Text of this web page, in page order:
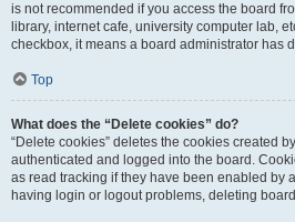
is not recommended if you access the board
library, internet cafe, university computer lab,
checkbox, it means a board administrator has
Top
What does the “Delete cookies” do?
“Delete cookies” deletes the cookies created
authenticated and logged into the board.
as read tracking if they have been enabled by
having login or logout problems, deleting